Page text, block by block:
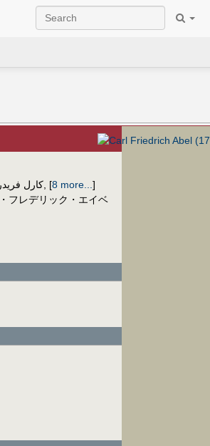
کارل, [ 8 more... ]
フレデリック・エイベ